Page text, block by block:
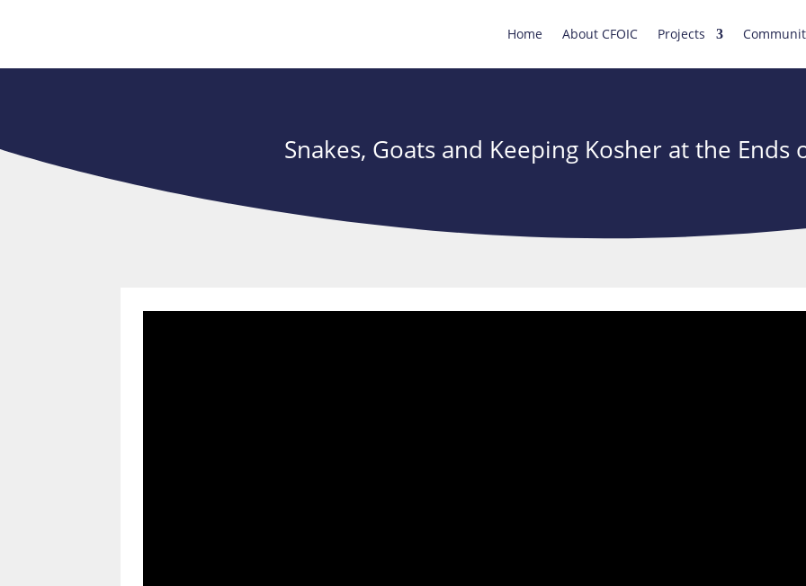
Home About CFOIC Projects
Snakes, Goats and Keeping Kosher at the Ends